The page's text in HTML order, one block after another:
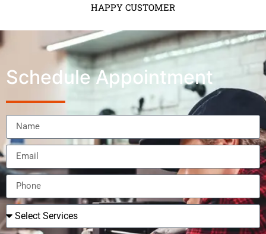
HAPPY CUSTOMER
Schedule Appointment